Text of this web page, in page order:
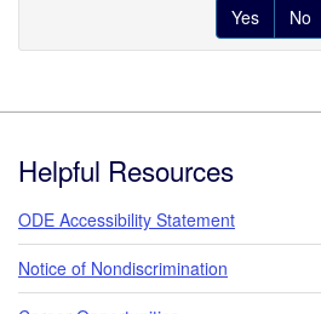
Yes No
Helpful Resources
ODE Accessibility Statement
Notice of Nondiscrimination